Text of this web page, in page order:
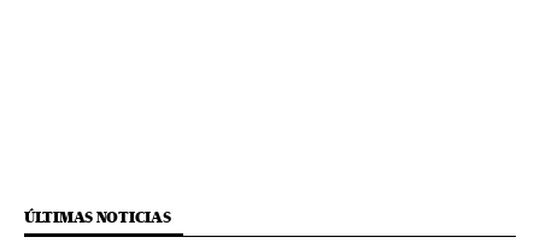
ÚLTIMAS NOTICIAS